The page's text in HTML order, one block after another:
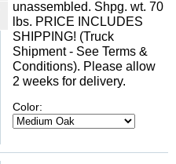
unassembled. Shpg. wt. 70
lbs. PRICE INCLUDES
SHIPPING! (Truck
Shipment - See Terms &
Conditions). Please allow
2 weeks for delivery.
Color: